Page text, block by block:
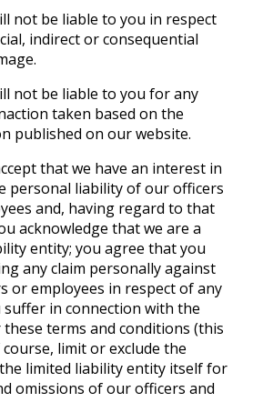
not be liable to you in respect
indirect or consequential
not be liable to you for any
taken based on the
published on our website.
that we have an interest in
personal liability of our officers
and, having regard to that
acknowledge that we are a
entity; you agree that you
any claim personally against
or employees in respect of any
suffer in connection with the
terms and conditions (this
limit or exclude the
limited liability entity itself for
omissions of our officers and